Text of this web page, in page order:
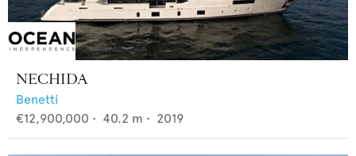
NECHIDA
Benetti
€12,900,000 • 40.2 m • 2019